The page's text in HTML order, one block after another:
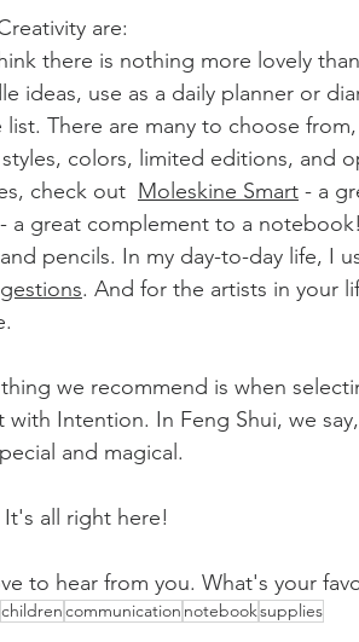
are:
there is nothing more lovely
ideas, use as a daily planner or
list. There are many to choose
styles, colors, limited editions, and
check out Moleskine Smart - a
- a great complement to a
pencils. In my day-to-day life, I
. And for the artists in your
we recommend is when
Intention. In Feng Shui, we
and magical.
It's all right here!
to hear from you. What's your
childrencommunication notebooksupplies